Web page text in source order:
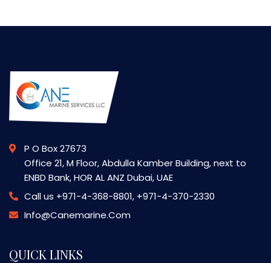
P O Box 27673
Office 21, M Floor, Abdulla Kamber Building, next to
ENBD Bank, HOR AL ANZ Dubai, UAE
Call us +971-4-368-8801, +971-4-370-2330
Info@canemarine.com
QUICK LINKS